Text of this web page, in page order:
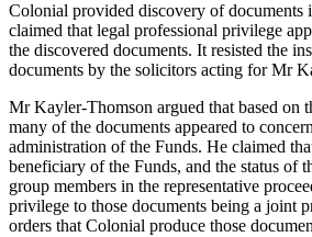
Colonial provided discovery of documents
claimed that legal professional privilege
the discovered documents. It resisted the
documents by the solicitors acting for Mr
Mr Kayler-Thomson argued that based on
many of the documents appeared to
administration of the Funds. He claimed
beneficiary of the Funds, and the status of
group members in the representative
privilege to those documents being a joint
orders that Colonial produce those